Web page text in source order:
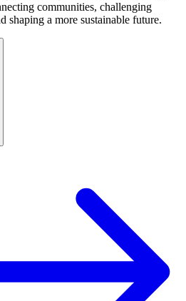
communities, challenging
shaping a more sustainable future.